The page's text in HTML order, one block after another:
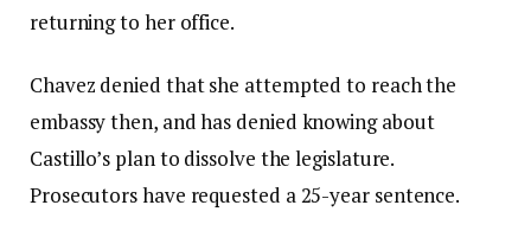
returning to her office.
Chavez denied that she attempted to reach the
embassy then, and has denied knowing about
Castillo’s plan to dissolve the legislature.
Prosecutors have requested a 25-year sentence.